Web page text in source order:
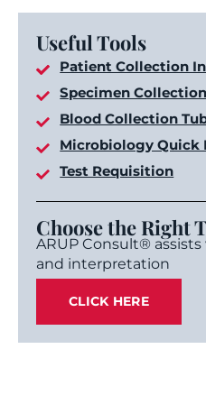
Useful Tools
Patient Collection
Specimen
Blood Collection
Microbiology Quick
Test Requisition
Choose the Right
ARUP Consult®
and interpretation
CLICK HERE